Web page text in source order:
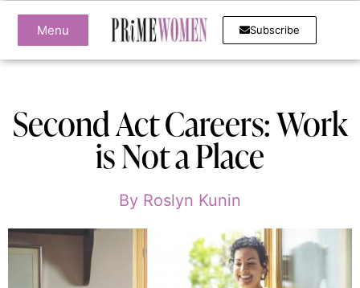
Menu Subscribe
Second Act Careers: Work
is Not a Place
By Roslyn Kunin